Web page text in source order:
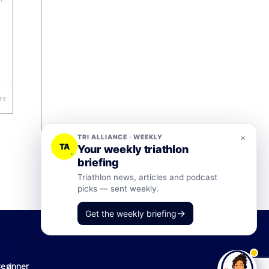
×
TA
TRI ALLIANCE · WEEKLY
Your weekly triathlon
briefing
Triathlon news, articles and podcast
picks — sent weekly.
Get the weekly briefing→